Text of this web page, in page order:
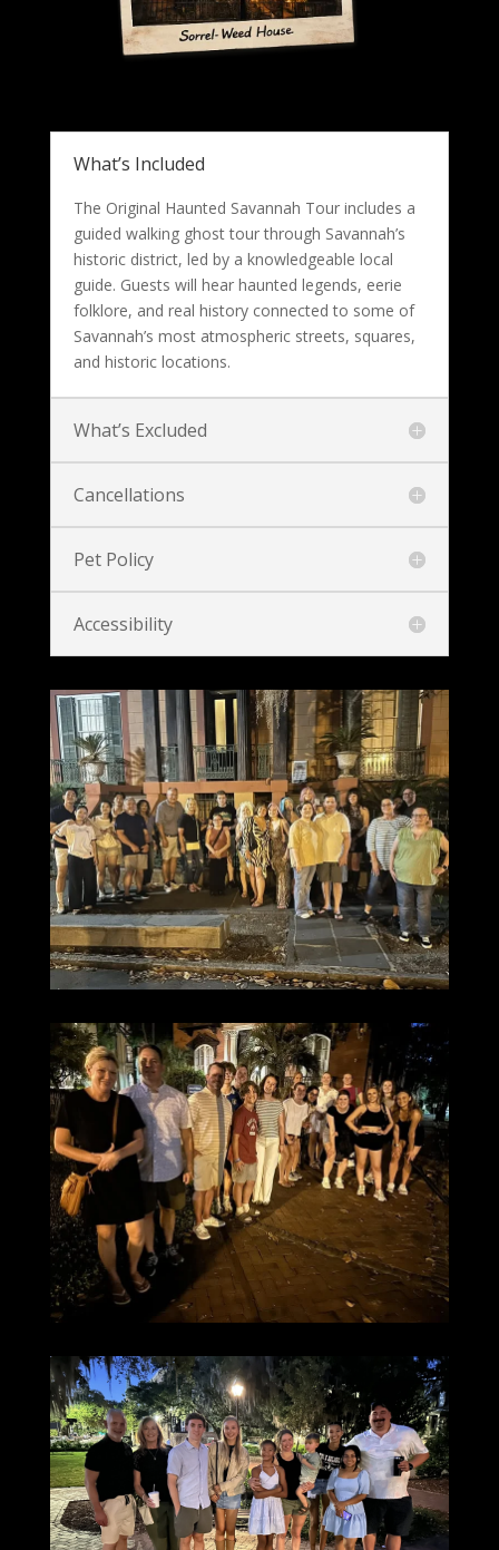
What’s Included
The Original Haunted Savannah Tour includes a
guided walking ghost tour through Savannah’s
historic district, led by a knowledgeable local
guide. Guests will hear haunted legends, eerie
folklore, and real history connected to some of
Savannah’s most atmospheric streets, squares,
and historic locations.
What’s Excluded
Cancellations
Pet Policy
Accessibility